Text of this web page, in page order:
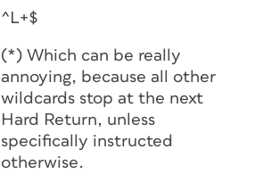
^L+$
(*) Which can be really
annoying, because all other
wildcards stop at the next
Hard Return, unless
specifically instructed
otherwise.